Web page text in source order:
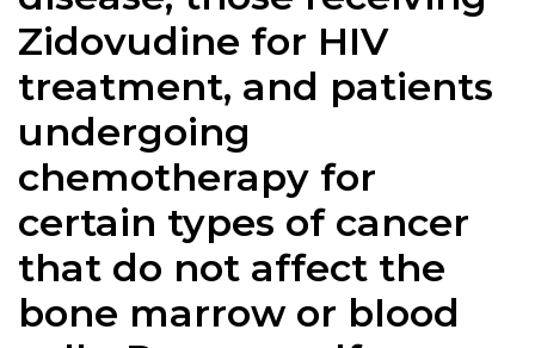
Zidovudine for HIV
treatment, and patients
undergoing
chemotherapy for
certain types of cancer
that do not affect the
bone marrow or blood